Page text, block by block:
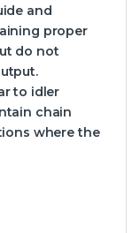
and
proper
do not
to idler
chain
where the